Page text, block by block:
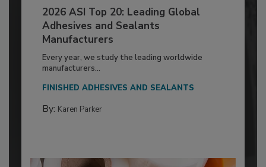
2026 ASI Top 20: Leading Global
Adhesives and Sealants
Manufacturers
Every year, we study the leading worldwide
manufacturers...
FINISHED ADHESIVES AND SEALANTS
By: Karen Parker